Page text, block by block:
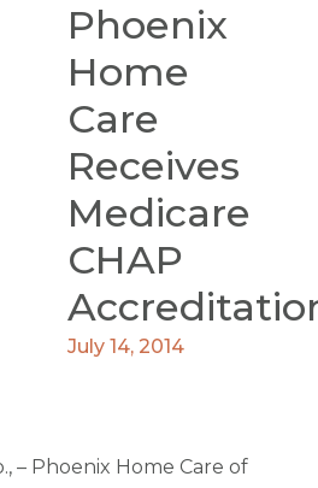
Phoenix
Home
Care
Receives
Medicare
CHAP
July 14, 2014
– Phoenix Home Care of